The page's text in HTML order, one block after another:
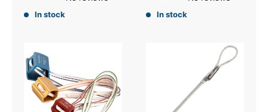
In stock
In stock